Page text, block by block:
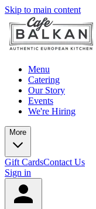
Skip to main content
Menu
Catering
Our Story
Events
We're Hiring
More
Gift CardsContact Us
Sign in